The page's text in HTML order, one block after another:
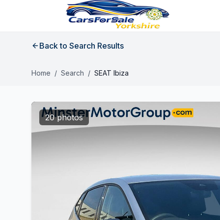
Back to Search Results
Home / Search / SEAT Ibiza
20 photos